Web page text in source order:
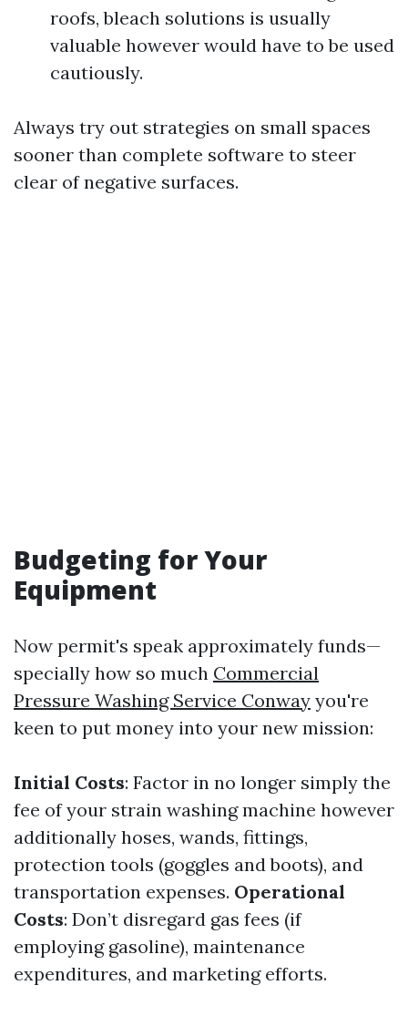
roofs, bleach solutions is usually
valuable however would have to be used
cautiously.
Always try out strategies on small spaces
sooner than complete software to steer
clear of negative surfaces.
Budgeting for Your
Equipment
Now permit's speak approximately funds—
specially how so much Commercial
Pressure Washing Service Conway you're
keen to put money into your new mission:
Initial Costs: Factor in no longer simply the
fee of your strain washing machine however
additionally hoses, wands, fittings,
protection tools (goggles and boots), and
transportation expenses. Operational
Costs: Don’t disregard gas fees (if
employing gasoline), maintenance
expenditures, and marketing efforts.